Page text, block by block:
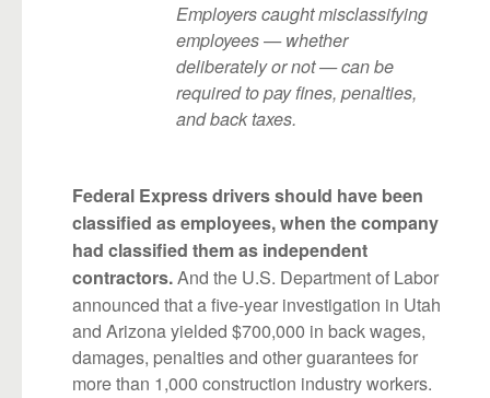
Employers caught misclassifying
employees — whether
deliberately or not — can be
required to pay fines, penalties,
and back taxes.
Federal Express drivers should have been
classified as employees, when the company
had classified them as independent
contractors.And the U.S. Department of Labor
announced that a five-year investigation in Utah
and Arizona yielded $700,000 in back wages,
damages, penalties and other guarantees for
more than 1,000 construction industry workers.